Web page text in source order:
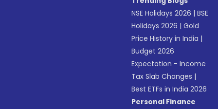
NSE Holidays 2026 |BSE
Holidays 2026 |Gold
Price History in India |
Budget 2026
Expectation - Income
Tax Slab Changes |
Best ETFs in India 2026
Personal Finance